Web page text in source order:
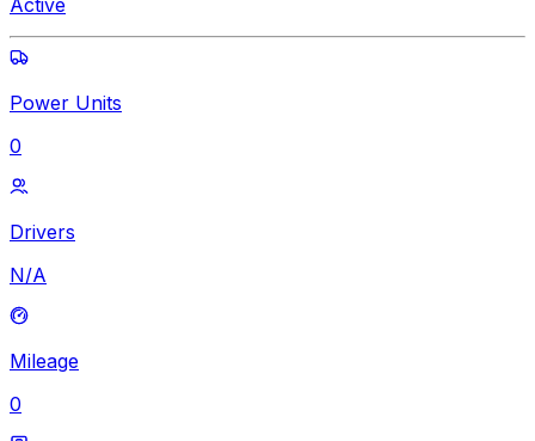
Active
Power Units
0
Drivers
N/A
Mileage
0